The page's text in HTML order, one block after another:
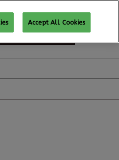
FOR UPDATES
Accept All Cookies